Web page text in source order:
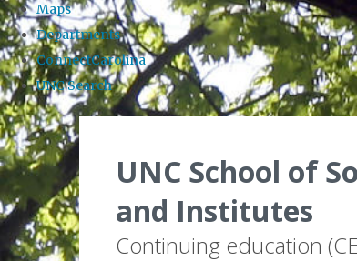
Maps
Departments
ConnectCarolina
UNC Search
Skip to main content
UNC School of
and Institutes
Continuing education